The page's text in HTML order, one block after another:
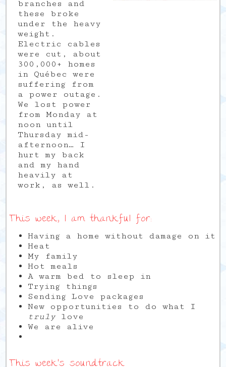
branches and
these broke
under the heavy
weight.
Electric cables
were cut, about
300,000+ homes
in Québec were
suffering from
a power outage.
We lost power
from Monday at
noon until
Thursday mid-
afternoon… I
hurt my back
and my hand
heavily at
work, as well.
This week, I am thankful for:
Having a home without damage on it
Heat
My family
Hot meals
A warm bed to sleep in
Trying things
Sending Love packages
New opportunities to do what I
trulylove
We are alive